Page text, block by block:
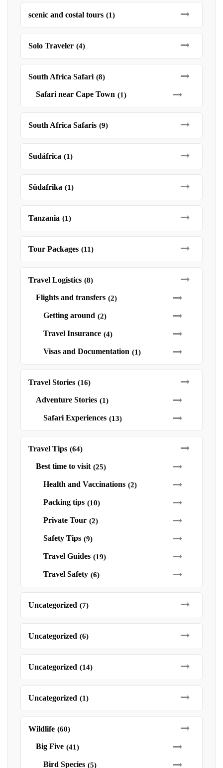
scenic and costal tours (1)
Solo Traveler (4)
South Africa Safari (8)
Safari near Cape Town (1)
South Africa Safaris (9)
Sudáfrica (1)
Südafrika (1)
Tanzania (1)
Tour Packages (11)
Travel Logistics (8)
Flights and transfers (2)
Getting around (2)
Travel Insurance (4)
Visas and Documentation (1)
Travel Stories (16)
Adventure Stories (1)
Safari Experiences (13)
Travel Tips (64)
Best time to visit (25)
Health and Vaccinations (2)
Packing tips (10)
Private Tour (2)
Safety Tips (9)
Travel Guides (19)
Travel Safety (6)
Uncategorized (7)
Uncategorized (6)
Uncategorized (14)
Uncategorized (1)
Wildlife (60)
Big Five (41)
Bird Species (5)